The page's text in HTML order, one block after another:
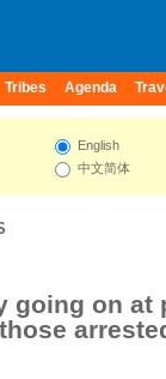
Tribes Agenda
English
中文简体
going on at